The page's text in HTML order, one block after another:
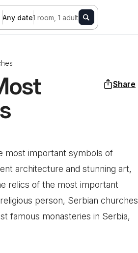
Any date1 room, 1 adult
Share
most important symbols of
architecture and stunning art,
relics of the most important
person, Serbian churches
famous monasteries in Serbia,